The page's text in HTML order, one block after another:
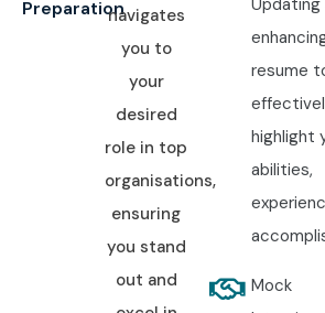
10. How to
for the
Course at
Technologies?
Step 1: Register
Preparationnavigates
you to
your
desired
role in top
organisations,
ensuring
you stand
out and
Updating
resume
highlight
abilities,
Mock